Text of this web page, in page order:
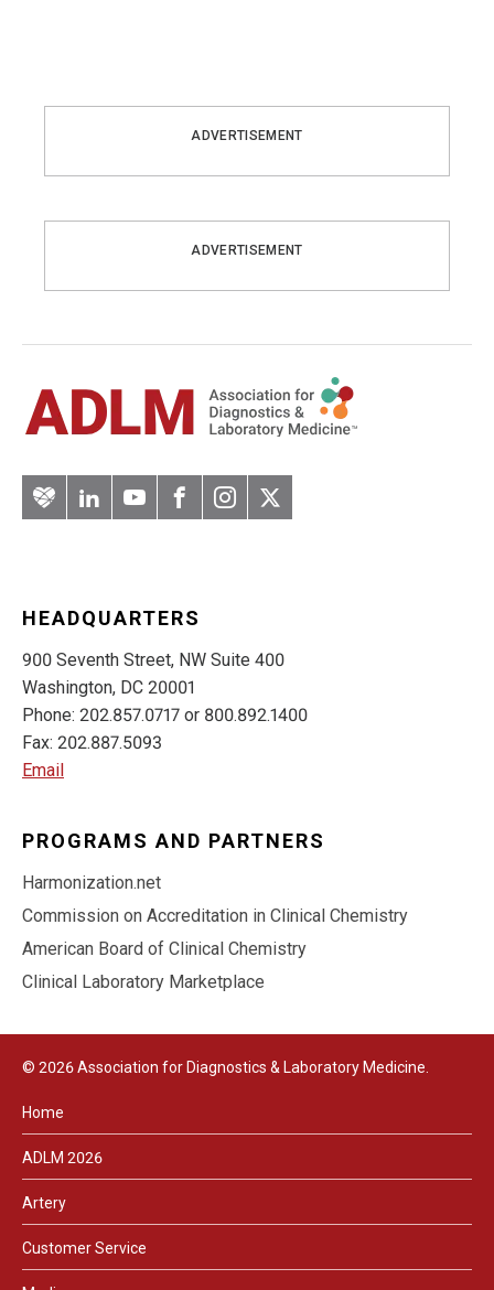
ADVERTISEMENT
ADVERTISEMENT
ArteryLinkedInYouTubeFacebook
Instagram
Twitter
HEADQUARTERS
900 Seventh Street, NW Suite 400
Washington, DC 20001
Phone: 202.857.0717 or 800.892.1400
Fax: 202.887.5093
Email
PROGRAMS AND PARTNERS
Harmonization.net
Commission on Accreditation in Clinical Chemistry
American Board of Clinical Chemistry
Clinical Laboratory Marketplace
© 2026 Association for Diagnostics & Laboratory Medicine.
Home
ADLM 2026
Artery
Customer Service